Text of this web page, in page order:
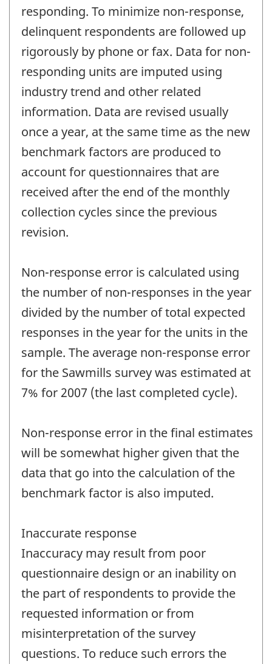
responding. To minimize non-response,
delinquent respondents are followed up
rigorously by phone or fax. Data for non-
responding units are imputed using
industry trend and other related
information. Data are revised usually
once a year, at the same time as the new
benchmark factors are produced to
account for questionnaires that are
received after the end of the monthly
collection cycles since the previous
revision.
Non-response error is calculated using
the number of non-responses in the year
divided by the number of total expected
responses in the year for the units in the
sample. The average non-response error
for the Sawmills survey was estimated at
7% for 2007 (the last completed cycle).
Non-response error in the final estimates
will be somewhat higher given that the
data that go into the calculation of the
benchmark factor is also imputed.
Inaccurate response
Inaccuracy may result from poor
questionnaire design or an inability on
the part of respondents to provide the
requested information or from
misinterpretation of the survey
questions. To reduce such errors the